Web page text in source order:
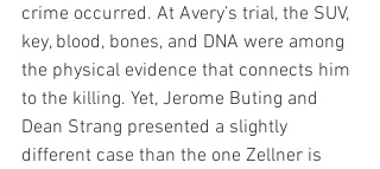
crime occurred. At Avery’s trial, the SUV,
key, blood, bones, and DNA were among
the physical evidence that connects him
to the killing. Yet, Jerome Buting and
Dean Strang presented a slightly
different case than the one Zellner is